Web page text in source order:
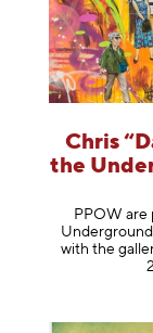
Chris
the
PPOW are
with the